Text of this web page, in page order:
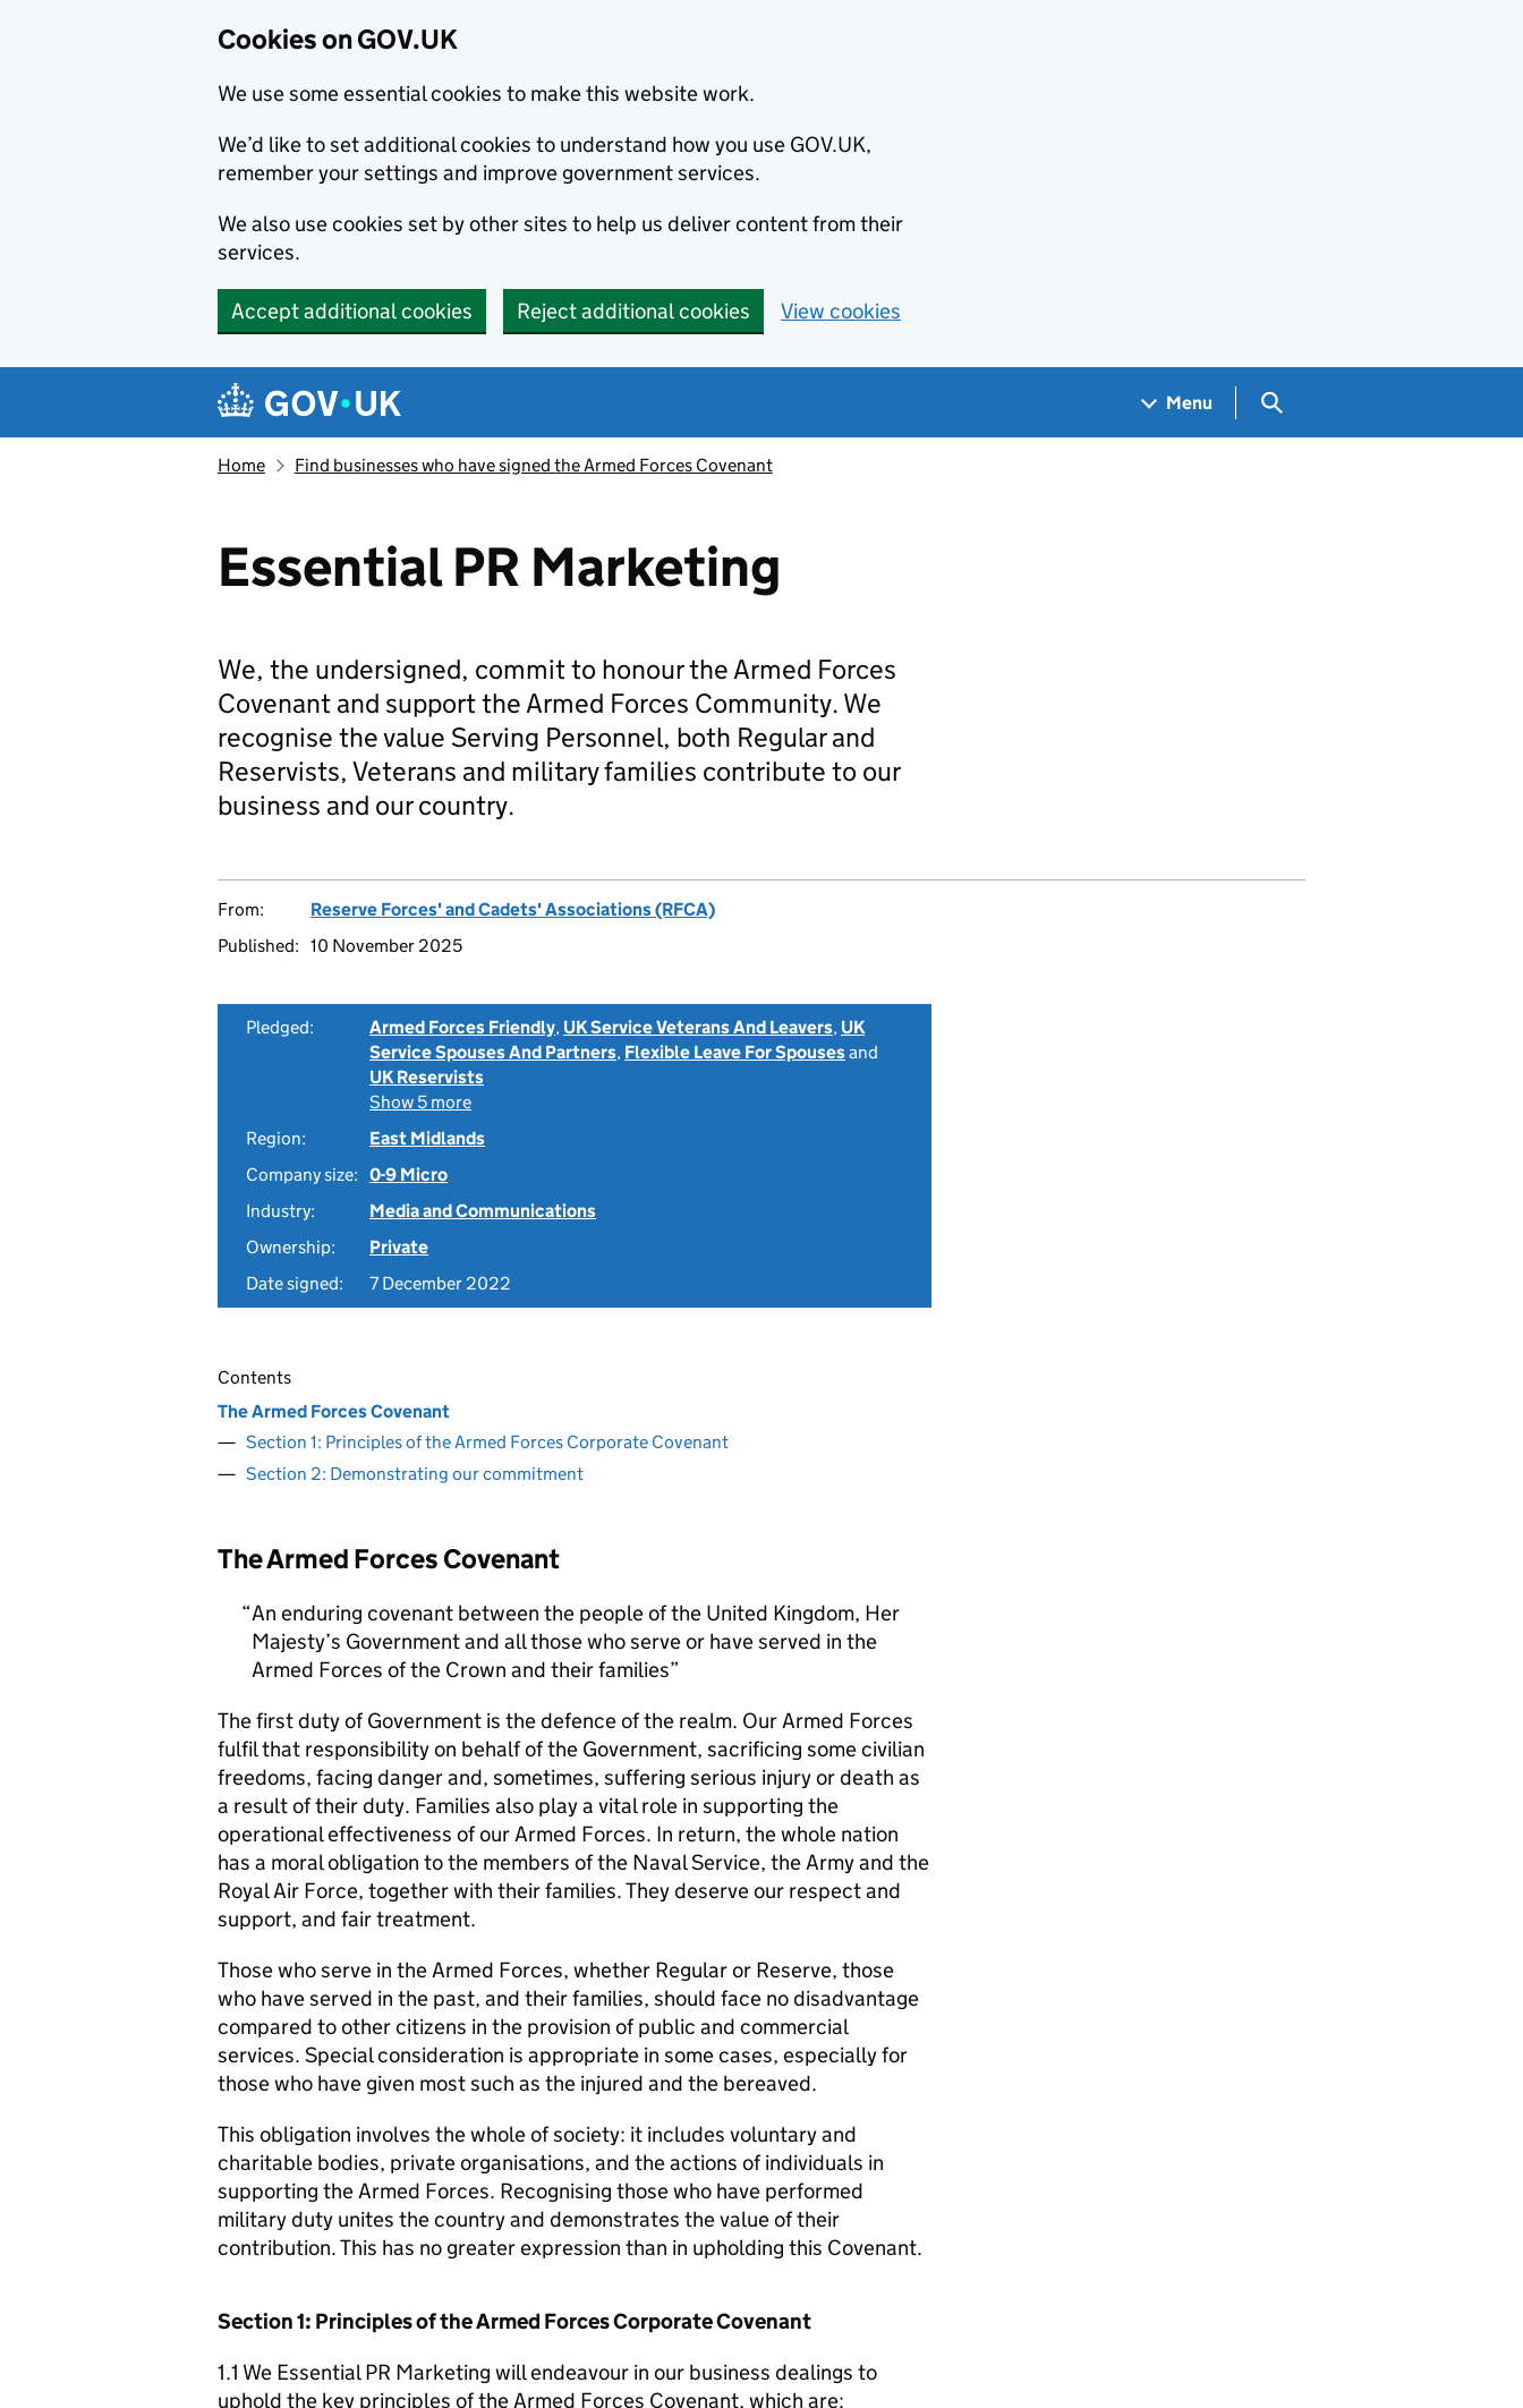
Cookies on GOV.UK
We use some essential cookies to make this website work.
We’d like to set additional cookies to understand how you use GOV.UK,
remember your settings and improve government services.
We also use cookies set by other sites to help us deliver content from their
services.
Accept additional cookies Reject additional cookies View cookies
Navigation menu
Menu Search GOV.UK
Home Find businesses who have signed the Armed Forces Covenant
Essential PR Marketing
We, the undersigned, commit to honour the Armed Forces
Covenant and support the Armed Forces Community. We
recognise the value Serving Personnel, both Regular and
Reservists, Veterans and military families contribute to our
business and our country.
From:
Reserve Forces' and Cadets' Associations (RFCA)
Published: 10 November 2025
Pledged: Armed Forces Friendly, UK Service Veterans And Leavers, UK
Service Spouses And Partners, Flexible Leave For Spousesand
UK Reservists
Show 5 more
Region:
East Midlands
Company size: 0-9 Micro
Industry:
Media and Communications
Ownership:
Private
Date signed:
7 December 2022
Contents
The Armed Forces Covenant
Section 1: Principles of the Armed Forces Corporate Covenant
Section 2: Demonstrating our commitment
The Armed Forces Covenant
An enduring covenant between the people of the United Kingdom, Her
Majesty’s Government and all those who serve or have served in the
Armed Forces of the Crown and their families
The first duty of Government is the defence of the realm. Our Armed Forces
fulfil that responsibility on behalf of the Government, sacrificing some civilian
freedoms, facing danger and, sometimes, suffering serious injury or death as
a result of their duty. Families also play a vital role in supporting the
operational effectiveness of our Armed Forces. In return, the whole nation
has a moral obligation to the members of the Naval Service, the Army and the
Royal Air Force, together with their families. They deserve our respect and
support, and fair treatment.
Those who serve in the Armed Forces, whether Regular or Reserve, those
who have served in the past, and their families, should face no disadvantage
compared to other citizens in the provision of public and commercial
services. Special consideration is appropriate in some cases, especially for
those who have given most such as the injured and the bereaved.
This obligation involves the whole of society: it includes voluntary and
charitable bodies, private organisations, and the actions of individuals in
supporting the Armed Forces. Recognising those who have performed
military duty unites the country and demonstrates the value of their
contribution. This has no greater expression than in upholding this Covenant.
Section 1: Principles of the Armed Forces Corporate Covenant
1.1 We Essential PR Marketing will endeavour in our business dealings to
uphold the key principles of the Armed Forces Covenant, which are: